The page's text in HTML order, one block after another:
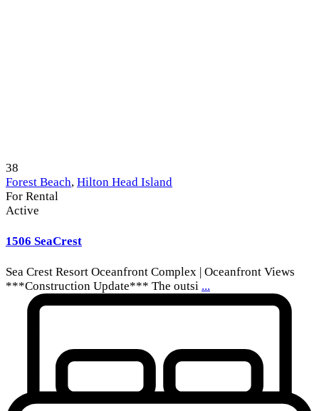
38
Forest Beach, Hilton Head Island
For Rental
Active
1506 SeaCrest
Sea Crest Resort Oceanfront Complex | Oceanfront Views
***Construction Update*** The outsi ...